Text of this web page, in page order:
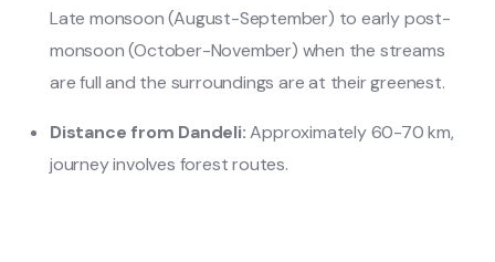
Late monsoon (August-September) to early post-
monsoon (October-November) when the streams
are full and the surroundings are at their greenest.
Distance from Dandeli:Approximately 60-70 km,
journey involves forest routes.